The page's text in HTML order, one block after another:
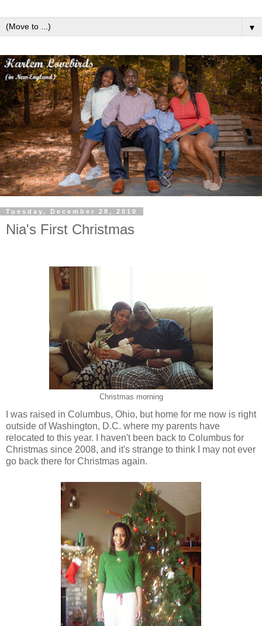
▼
Tuesday, December 28, 2010
Nia's First Christmas
Christmas morning
I was raised in Columbus, Ohio, but home for me now is right
outside of Washington, D.C. where my parents have
relocated to this year. I haven't been back to Columbus for
Christmas since 2008, and it's strange to think I may not ever
go back there for Christmas again.